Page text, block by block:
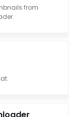
from